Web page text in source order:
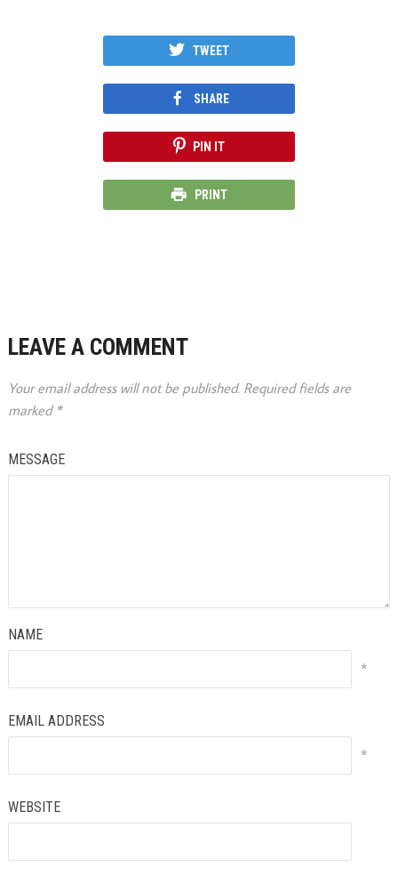
TWEET
SHARE
PIN IT
PRINT
LEAVE A COMMENT
Your email address will not be published. Required fields are
marked *
MESSAGE
NAME
*
EMAIL ADDRESS
*
WEBSITE